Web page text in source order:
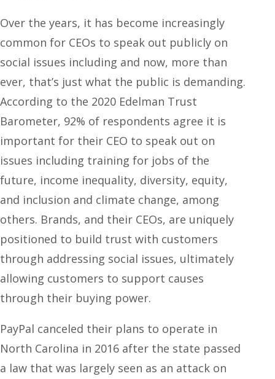
Over the years, it has become increasingly
common for CEOs to speak out publicly on
social issues including and now, more than
ever, that’s just what the public is demanding.
According to the 2020 Edelman Trust
Barometer, 92% of respondents agree it is
important for their CEO to speak out on
issues including training for jobs of the
future, income inequality, diversity, equity,
and inclusion and climate change, among
others. Brands, and their CEOs, are uniquely
positioned to build trust with customers
through addressing social issues, ultimately
allowing customers to support causes
through their buying power.
PayPal canceled their plans to operate in
North Carolina in 2016 after the state passed
a law that was largely seen as an attack on